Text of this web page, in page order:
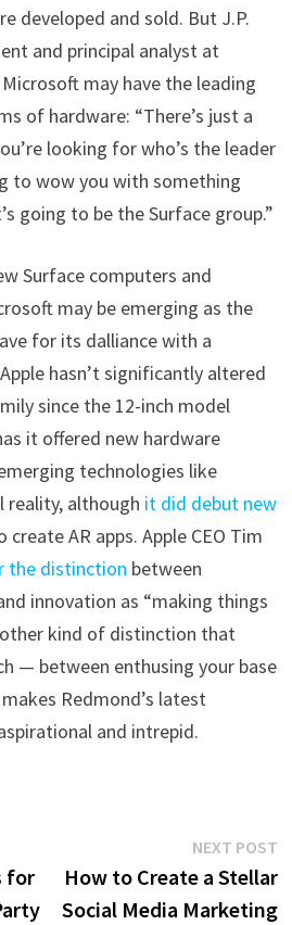
developed and sold. But J.P.
and principal analyst at
may have the leading
of hardware: “There’s just a
looking for who’s the leader
to wow you with something
going to be the Surface group.”
Surface computers and
may be emerging as the
for its dalliance with a
hasn’t significantly altered
since the 12-inch model
it offered new hardware
technologies like
reality, although it did debut new
AR apps. Apple CEO Tim
the distinction between
innovation as “making things
kind of distinction that
— between enthusing your base
Redmond’s latest
and intrepid.
for
NEXT POST
How to Create a Stellar
Social Media Marketing